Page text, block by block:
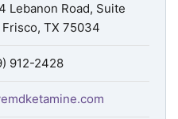
Lebanon Road, Suite
Frisco, TX 75034
912-2428